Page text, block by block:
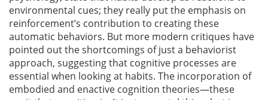
environmental cues; they really put the emphasis on
reinforcement’s contribution to creating these
automatic behaviors. But more modern critiques have
pointed out the shortcomings of just a behaviorist
approach, suggesting that cognitive processes are
essential when looking at habits. The incorporation of
embodied and enactive cognition theories—these